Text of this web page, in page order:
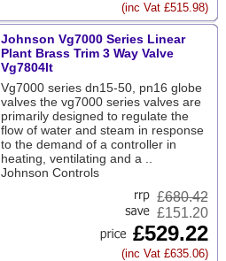
(inc Vat £515.98)
Johnson Vg7000 Series Linear
Plant Brass Trim 3 Way Valve
Vg7804lt
Vg7000 series dn15-50, pn16 globe
valves the vg7000 series valves are
primarily designed to regulate the
flow of water and steam in response
to the demand of a controller in
heating, ventilating and a ..
Johnson Controls
£680.42
£151.20
£529.22
(inc Vat £635.06)